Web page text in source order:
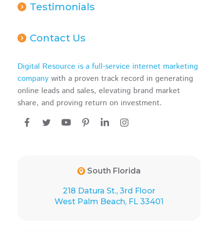
Testimonials
Contact Us
Digital Resource is a full-service internet marketing
company with a proven track record in generating
online leads and sales, elevating brand market
share, and proving return on investment.
South Florida
218 Datura St., 3rd Floor
West Palm Beach, FL 33401